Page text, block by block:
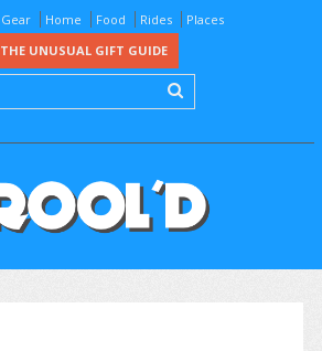
Gear Home Food Rides
Places
THE UNUSUAL GIFT GUIDE